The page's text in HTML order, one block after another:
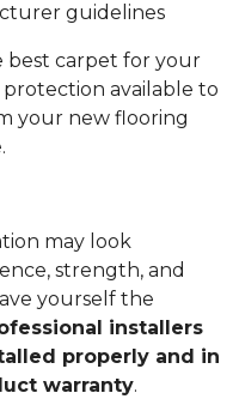
guidelines
best carpet for your
available to
your new flooring
may look
strength, and
yourself the
installers
properly and in
warranty.